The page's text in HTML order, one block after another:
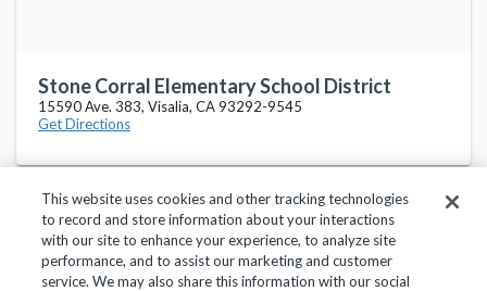
Stone Corral Elementary School District
15590 Ave. 383, Visalia, CA 93292-9545
Get Directions
Privacy Policy Terms of Use Help Center
This website uses cookies and other tracking technologies
to record and store information about your interactions
with our site to enhance your experience, to analyze site
performance, and to assist our marketing and customer
service. We may also share this information with our social